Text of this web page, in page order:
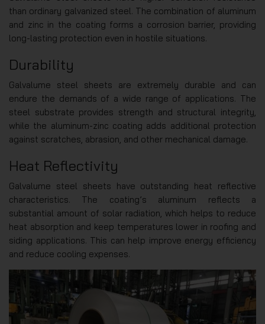
than ordinary galvanized steel. The combination of aluminum
and zinc in the coating forms a corrosion barrier, providing
long-lasting protection even in hostile situations.
Durability
Galvalume steel sheets are extremely durable and can
endure the demands of a wide range of applications. The
steel substrate provides strength and structural integrity,
while the aluminum-zinc coating adds additional protection
against scratches, abrasion, and other mechanical damage.
Heat Reflectivity
Galvalume steel sheets have outstanding heat reflective
characteristics. The coating’s aluminum reflects a
substantial amount of solar radiation, which helps to reduce
heat absorption and keep temperatures lower in roofing and
siding applications. This can help improve energy efficiency
and reduce cooling expenses.